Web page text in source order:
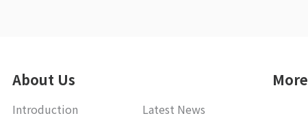
About Us
Introduction
Latest News
More